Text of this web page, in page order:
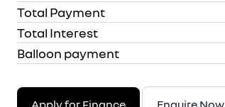
Total Payment
Total Interest
Balloon payment
Apply for Finance Enquire Now